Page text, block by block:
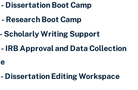
Dissertation Boot Camp
Research Boot Camp
Scholarly Writing Support
IRB Approval and Data Collection
Dissertation Editing Workspace